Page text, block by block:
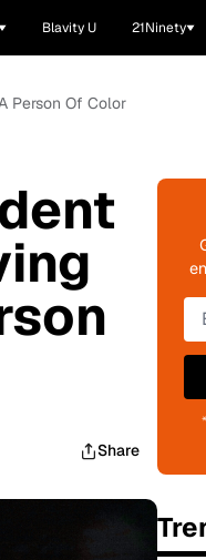
Blavity U 21Ninety
Person Of Color
Share